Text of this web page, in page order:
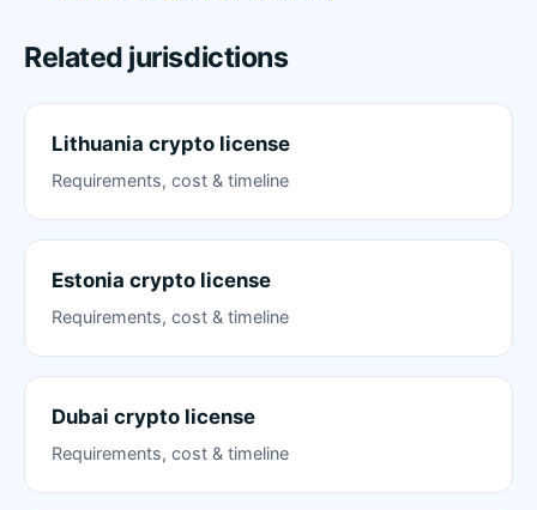
Related jurisdictions
Lithuania crypto license
Requirements, cost & timeline
Estonia crypto license
Requirements, cost & timeline
Dubai crypto license
Requirements, cost & timeline